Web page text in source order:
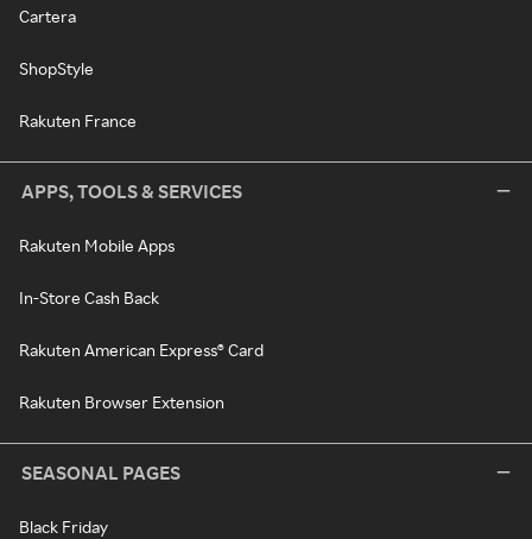
Cartera
ShopStyle
Rakuten France
APPS, TOOLS & SERVICES
Rakuten Mobile Apps
In-Store Cash Back
Rakuten American Express® Card
Rakuten Browser Extension
SEASONAL PAGES
Black Friday